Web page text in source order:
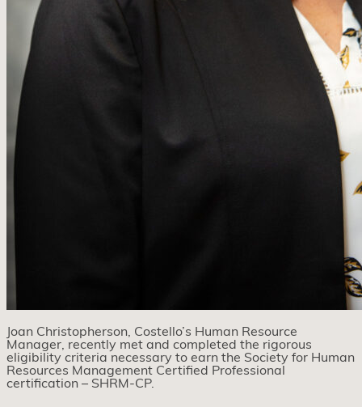
Joan Christopherson, Costello’s Human Resource
Manager, recently met and completed the rigorous
eligibility criteria necessary to earn the Society for Human
Resources Management Certified Professional
certification – SHRM-CP.